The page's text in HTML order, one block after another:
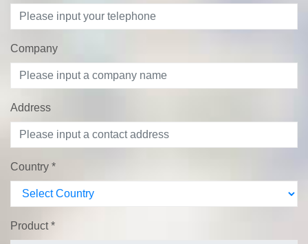
Company
Address
Country *
Product*